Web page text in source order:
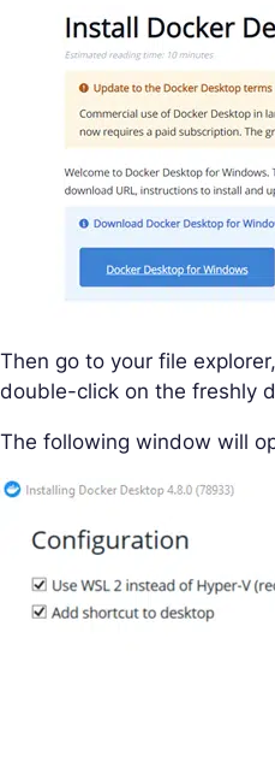
Then go to your file
double-click on the freshly
The following window will